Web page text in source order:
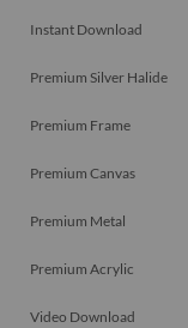
Instant Download
Premium Silver Halide
Premium Frame
Premium Canvas
Premium Metal
Premium Acrylic
Video Download